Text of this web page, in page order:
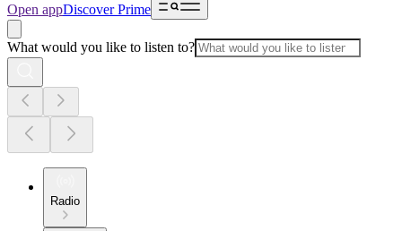
Open appDiscover Prime
What would you like to listen to?
Radio